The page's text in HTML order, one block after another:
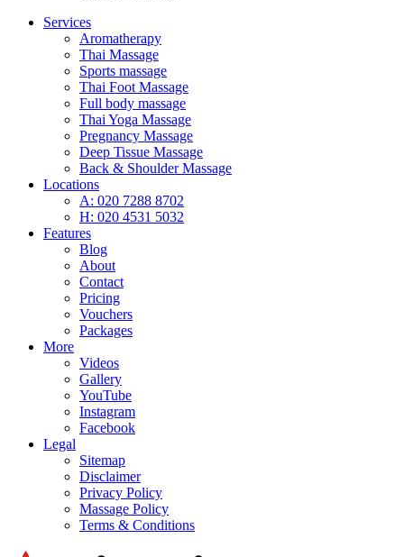
Services
Aromatherapy
Thai Massage
Sports massage
Thai Foot Massage
Full body massage
Thai Yoga Massage
Pregnancy Massage
Deep Tissue Massage
Back & Shoulder Massage
Locations
A: 020 7288 8702
H: 020 4531 5032
Features
Blog
About
Contact
Pricing
Vouchers
Packages
More
Videos
Gallery
YouTube
Instagram
Facebook
Legal
Sitemap
Disclaimer
Privacy Policy
Massage Policy
Terms & Conditions